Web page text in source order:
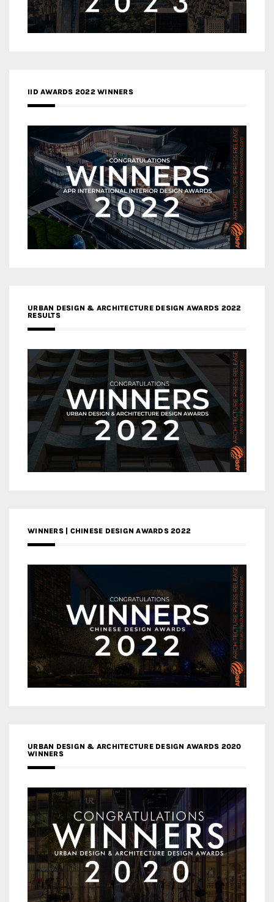
IID AWARDS 2022 WINNERS
URBAN DESIGN & ARCHITECTURE DESIGN AWARDS 2022
RESULTS
WINNERS | CHINESE DESIGN AWARDS 2022
URBAN DESIGN & ARCHITECTURE DESIGN AWARDS 2020
WINNERS